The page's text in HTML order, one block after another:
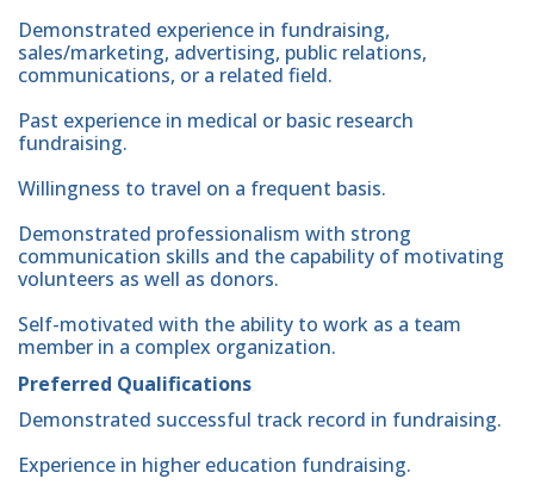
Demonstrated experience in fundraising,
sales/marketing, advertising, public relations,
communications, or a related field.
Past experience in medical or basic research
fundraising.
Willingness to travel on a frequent basis.
Demonstrated professionalism with strong
communication skills and the capability of motivating
volunteers as well as donors.
Self-motivated with the ability to work as a team
member in a complex organization.
Preferred Qualifications
Demonstrated successful track record in fundraising.
Experience in higher education fundraising.